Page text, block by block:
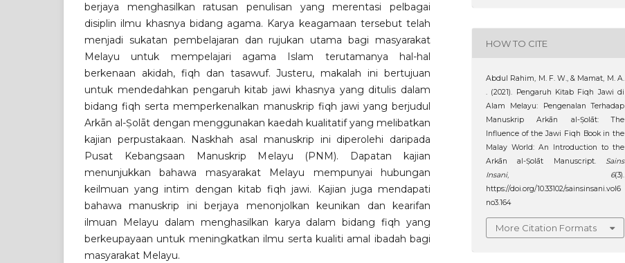
berjaya menghasilkan ratusan penulisan yang merentasi pelbagai
disiplin ilmu khasnya bidang agama. Karya keagamaan tersebut telah
menjadi sukatan pembelajaran dan rujukan utama bagi masyarakat
Melayu untuk mempelajari agama Islam terutamanya hal-hal
berkenaan akidah, fiqh dan tasawuf. Justeru, makalah ini bertujuan
untuk mendedahkan pengaruh kitab jawi khasnya yang ditulis dalam
bidang fiqh serta memperkenalkan manuskrip fiqh jawi yang berjudul
Arkān al-Ṣolāt dengan menggunakan kaedah kualitatif yang melibatkan
kajian perpustakaan. Naskhah asal manuskrip ini diperolehi daripada
Pusat Kebangsaan Manuskrip Melayu (PNM). Dapatan kajian
menunjukkan bahawa masyarakat Melayu mempunyai hubungan
keilmuan yang intim dengan kitab fiqh jawi. Kajian juga mendapati
bahawa manuskrip ini berjaya menonjolkan keunikan dan kearifan
ilmuan Melayu dalam menghasilkan karya dalam bidang fiqh yang
berkeupayaan untuk meningkatkan ilmu serta kualiti amal ibadah bagi
masyarakat Melayu.
HOW TO CITE
Abdul Rahim, M. F. W., & Mamat, M. A.
. (2021). Pengaruh Kitab Fiqh Jawi di
Alam Melayu: Pengenalan Terhadap
Manuskrip Arkān al-Ṣolāt: The
Influence of the Jawi Fiqh Book in the
Malay World: An Introduction to the
Arkān al-Ṣolāt Manuscript. Sains
Insani, 6(3).
https://doi.org/10.33102/sainsinsani.vol6
no3.164
More Citation Formats